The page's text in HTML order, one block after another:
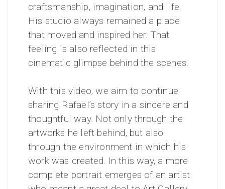
craftsmanship, imagination, and life.
His studio always remained a place
that moved and inspired her. That
feeling is also reflected in this
cinematic glimpse behind the scenes.
With this video, we aim to continue
sharing Rafaël’s story in a sincere and
thoughtful way. Not only through the
artworks he left behind, but also
through the environment in which his
work was created. In this way, a more
complete portrait emerges of an artist